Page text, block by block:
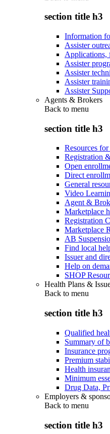
section title h3
Information
Assister
Applications,
Assister
Assister
Assister
Assister
Agents & Brokers
Back to menu
section title h3
Resources
Registration
Open
Direct
General
Video
Agent &
Marketplace
Registration
Marketplace
AB
Find local
Issuer and
Help on
SHOP
Health Plans &
Back to menu
section title h3
Qualified
Summary of
Insurance
Premium
Health
Minimum
Drug Data,
Employers &
Back to menu
section title h3